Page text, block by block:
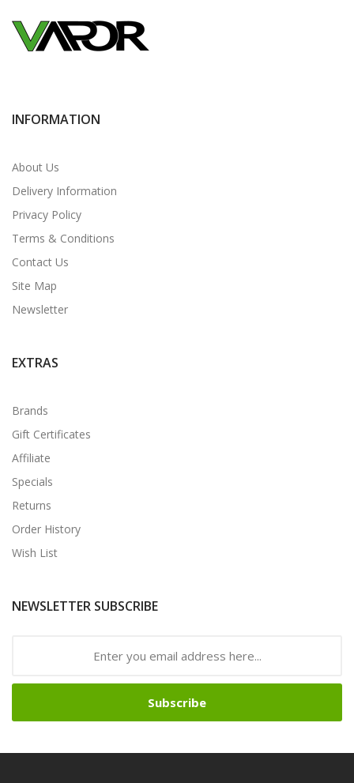
INFORMATION
About Us
Delivery Information
Privacy Policy
Terms & Conditions
Contact Us
Site Map
Newsletter
EXTRAS
Brands
Gift Certificates
Affiliate
Specials
Returns
Order History
Wish List
NEWSLETTER SUBSCRIBE
Subscribe